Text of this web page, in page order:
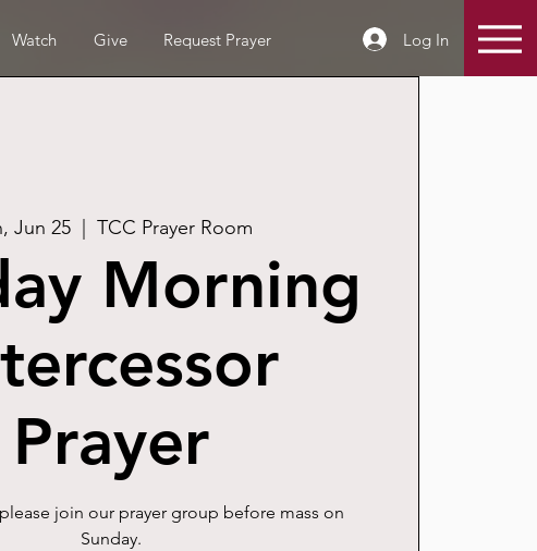
Watch Give Request Prayer Log In
Jun 25
  |
TCC Prayer Room
Morning
Prayer
join our prayer group before mass on
Sunday.